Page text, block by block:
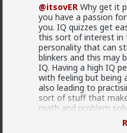
@itsovER Why get it
you have a passion
you. IQ quizzes get
this sort of interest in
personality that can
blinkers and this may
IQ. Having a high IQ
with feeling but being
also leading to
sort of stuff that
math and problem
It is important to
2 2